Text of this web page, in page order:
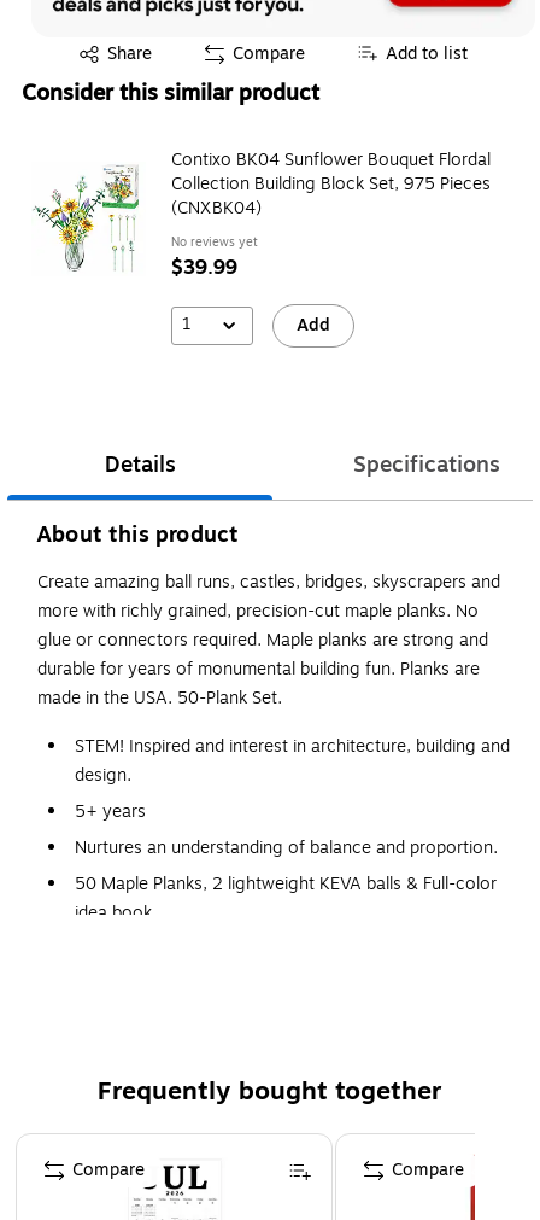
Share
Exited tooltip Compare Add to list
Consider this similar product
Contixo BK04 Sunflower Bouquet Flordal
Collection Building Block Set, 975 Pieces
(CNXBK04)
No reviews yet
$39.99
1 Add
Details Specifications
About this product
Create amazing ball runs, castles, bridges, skyscrapers and
more with richly grained, precision-cut maple planks. No
glue or connectors required. Maple planks are strong and
durable for years of monumental building fun. Planks are
made in the USA. 50-Plank Set.
STEM! Inspired and interest in architecture, building and
design.
5+ years
Nurtures an understanding of balance and proportion.
50 Maple Planks, 2 lightweight KEVA balls & Full-color
idea book
Frequently bought together
Page 1 of 4
Compare
Compare